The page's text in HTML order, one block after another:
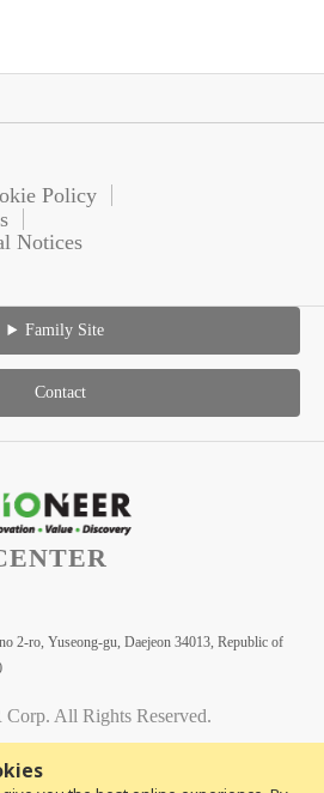
Policy
Notices
Family Site
Contact
2-ro, Yuseong-gu, Daejeon 34013, Republic of
All Rights Reserved.